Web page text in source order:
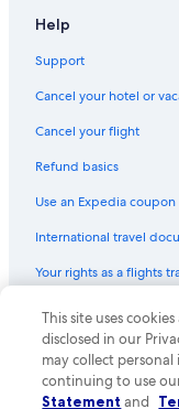
Help
Support
Cancel your hotel or
Cancel your flight
Refund basics
Use an Expedia coupon
International travel
Your rights as a flights
© 2026 Expedia, Inc.,
Expedia and the
of Expedia, Inc. CST#
This site uses
disclosed in our
may collect
continuing to use
Statement and